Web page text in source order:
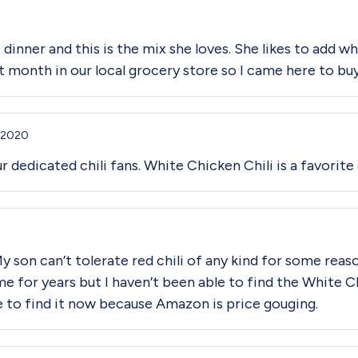
and this is the mix she loves. She likes to add
in our local grocery store so I came here to
dedicated chili fans. White Chicken Chili is a
son can’t tolerate red chili of any kind for some
for years but I haven’t been able to find the White
to find it now because Amazon is price gouging.